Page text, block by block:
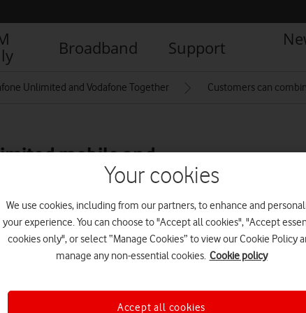
Broadband Support
Unlimited and Vodafone Together Customers can
mobile and
new VodafoneYour cookies
We use cookies, including from our partners, to enhance and
your experience. You can choose to "Accept all cookies", "Accept
cookies only", or select “Manage Cookies” to view our Cookie Policy
manage any non-essential cookies. Cookie policy
Accept all cookies